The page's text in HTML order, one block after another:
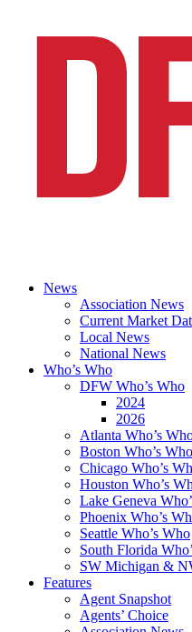
News
Association News
Current Market
Local News
National News
Who’s Who
DFW Who’s Who
2024
2026
Atlanta Who’s
Boston Who’s Who
Chicago Who’s
Houston Who’s
Lake Geneva
Phoenix Who’s
Seattle Who’s Who
South Florida
SW Michigan &
Features
Agent Snapshot
Agents’ Choice